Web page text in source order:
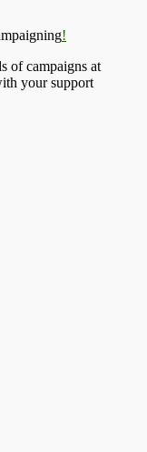
!
of campaigns at
your support